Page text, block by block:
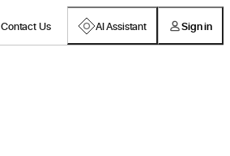
Contact Us AI Assistant Sign in